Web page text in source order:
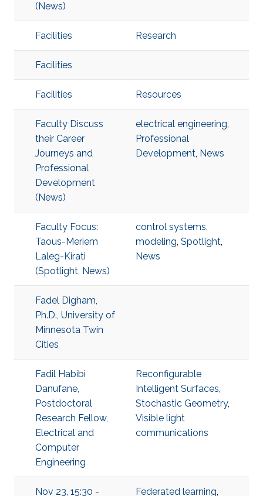
(News)
Facilities Research
Facilities
Facilities Resources
Faculty Discuss
their Career
Journeys and
Professional
Development
(News)
electrical engineering,
Professional
Development, News
Faculty Focus:
Taous-Meriem
Laleg-Kirati
(Spotlight, News)
control systems,
modeling, Spotlight,
News
Fadel Digham,
Ph.D., University of
Minnesota Twin
Cities
Fadil Habibi
Danufane,
Postdoctoral
Research Fellow,
Electrical and
Computer
Engineering
Reconfigurable
Intelligent Surfaces,
Stochastic Geometry,
Visible light
communications
Nov 23, 15:30 - Federated learning,